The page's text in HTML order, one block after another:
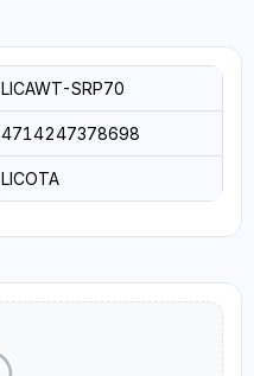
LICAWT-SRP70
4714247378698
LICOTA